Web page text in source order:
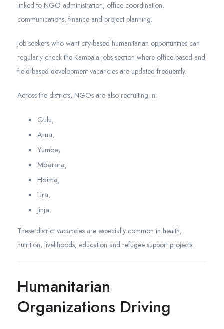
linked to NGO administration, office coordination,
communications, finance and project planning.
Job seekers who want city-based humanitarian opportunities can
regularly check the Kampala jobs section where office-based and
field-based development vacancies are updated frequently.
Across the districts, NGOs are also recruiting in:
Gulu,
Arua,
Yumbe,
Mbarara,
Hoima,
Lira,
Jinja.
These district vacancies are especially common in health,
nutrition, livelihoods, education and refugee support projects.
Humanitarian
Organizations Driving